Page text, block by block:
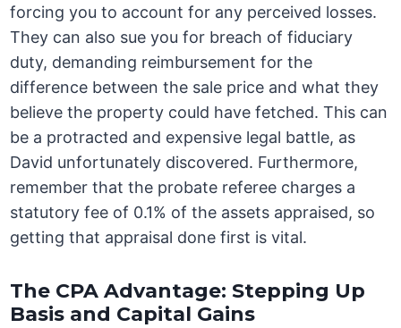
forcing you to account for any perceived losses.
They can also sue you for breach of fiduciary
duty, demanding reimbursement for the
difference between the sale price and what they
believe the property could have fetched. This can
be a protracted and expensive legal battle, as
David unfortunately discovered. Furthermore,
remember that the probate referee charges a
statutory fee of 0.1% of the assets appraised, so
getting that appraisal done first is vital.
The CPA Advantage: Stepping Up
Basis and Capital Gains